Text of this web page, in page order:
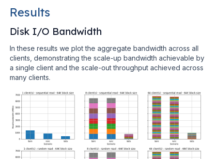
Results
Disk I/O Bandwidth
In these results we plot the aggregate bandwidth across all
clients, demonstrating the scale-up bandwidth achievable by
a single client and the scale-out throughput achieved across
many clients.